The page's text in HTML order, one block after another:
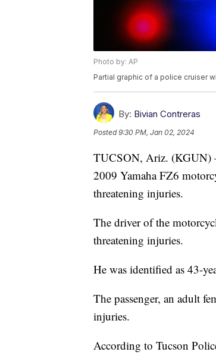
Photo by: AP
Partial graphic of a police cruiser
By: Bivian Contreras
Posted9:30 PM, Jan 02, 2024
TUCSON, Ariz. (KGUN)
2009 Yamaha FZ6
threatening injuries.
The driver of the
threatening injuries.
He was identified as 43-
The passenger, an adult
injuries.
According to Tucson